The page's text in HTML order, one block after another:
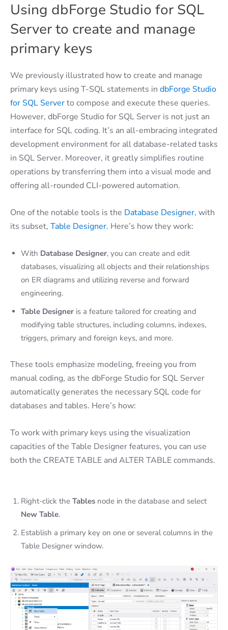
Using dbForge Studio for SQL
Server to create and manage
primary keys
We previously illustrated how to create and manage
primary keys using T-SQL statements in dbForge Studio
for SQL Serverto compose and execute these queries.
However, dbForge Studio for SQL Server is not just an
interface for SQL coding. It’s an all-embracing integrated
development environment for all database-related tasks
in SQL Server. Moreover, it greatly simplifies routine
operations by transferring them into a visual mode and
offering all-rounded CLI-powered automation.
One of the notable tools is the Database Designer, with
its subset, Table Designer. Here’s how they work:
With Database Designer, you can create and edit
databases, visualizing all objects and their relationships
on ER diagrams and utilizing reverse and forward
engineering.
Table Designer is a feature tailored for creating and
modifying table structures, including columns, indexes,
triggers, primary and foreign keys, and more.
These tools emphasize modeling, freeing you from
manual coding, as the dbForge Studio for SQL Server
automatically generates the necessary SQL code for
databases and tables. Here’s how:
To work with primary keys using the visualization
capacities of the Table Designer features, you can use
both the CREATE TABLE and ALTER TABLE commands.
Right-click the Tables node in the database and select
New Table.
Establish a primary key on one or several columns in the
Table Designer window.